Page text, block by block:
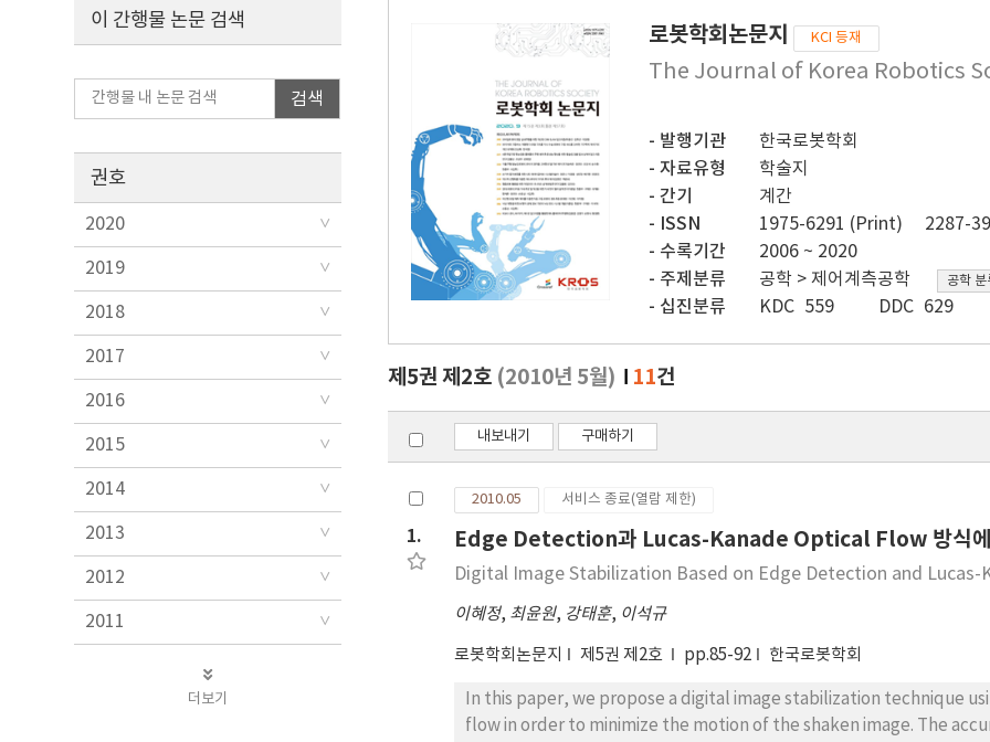
로봇학회논문지 KCI 등재
The Journal of Korea Robotics
발행기관
한국로봇학회
자료유형
학술지
간기
계간
ISSN
1975-6291 (Print)
2287-
수록기간
2006 ~ 2020
주제분류
공학 > 제어계측공학 공학
십진분류 KDC 559 DDC 629
이 간행물 논문 검색
검색
권호
2020
2019
2018
2017
2016
2015
2014
2013
2012
2011
더보기
제5권 제2호 (2010년 5월) 11건
내보내기 구매하기
1.
2010.05 서비스 종료(열람 제한)
Edge Detection과 Lucas-Kanade Optical Flow 방식에
Digital Image Stabilization Based on Edge Detection and Lucas-
이혜정, 최윤원, 강태훈, 이석규
로봇학회논문지 제5권 제2호 pp.85-92 한국로봇학회
In this paper, we propose a digital image stabilization technique
flow in order to minimize the motion of the shaken image. The